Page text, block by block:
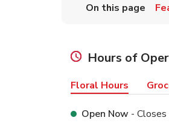
On this page
Hours of
Floral Hours
Open Now -